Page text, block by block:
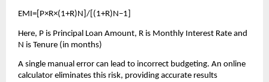
EMI=[P×R×(1+R)N]/[(1+R)N−1]
Here, P is Principal Loan Amount, R is Monthly Interest Rate and
N is Tenure (in months)
A single manual error can lead to incorrect budgeting. An online
calculator eliminates this risk, providing accurate results